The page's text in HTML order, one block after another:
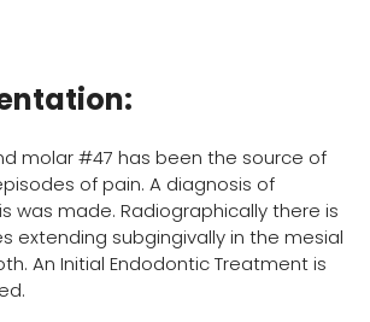
molar #47 has been the source of
of pain. A diagnosis of
was made. Radiographically there is
extending subgingivally in the mesial
An Initial Endodontic Treatment is